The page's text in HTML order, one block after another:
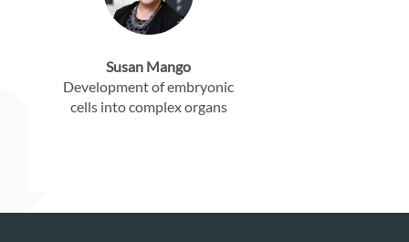
Susan Mango
Development of embryonic
cells into complex organs